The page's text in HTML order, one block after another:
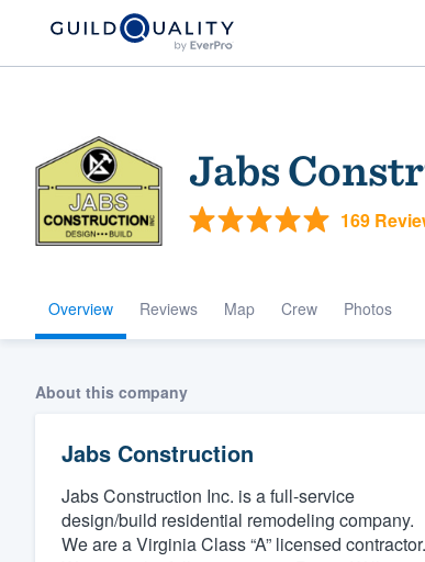
Jabs
169
Overview Reviews Map Crew Photos
About this company
Jabs Construction
Jabs Construction Inc. is a full-service
design/build residential remodeling company.
We are a Virginia Class “A” licensed contractor.
Welcome to
community
Get started
Fill out this form, or call us